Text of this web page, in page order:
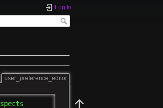
Log In
user_preference_editor